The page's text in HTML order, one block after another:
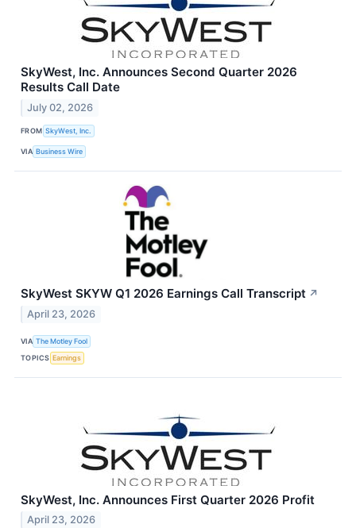
SkyWest, Inc. Announces Second Quarter 2026
Results Call Date
July 02, 2026
FROM SkyWest, Inc.
VIA Business Wire
SkyWest SKYW Q1 2026 Earnings Call Transcript ↗
April 23, 2026
VIA The Motley Fool
TOPICS Earnings
SkyWest, Inc. Announces First Quarter 2026 Profit
April 23, 2026